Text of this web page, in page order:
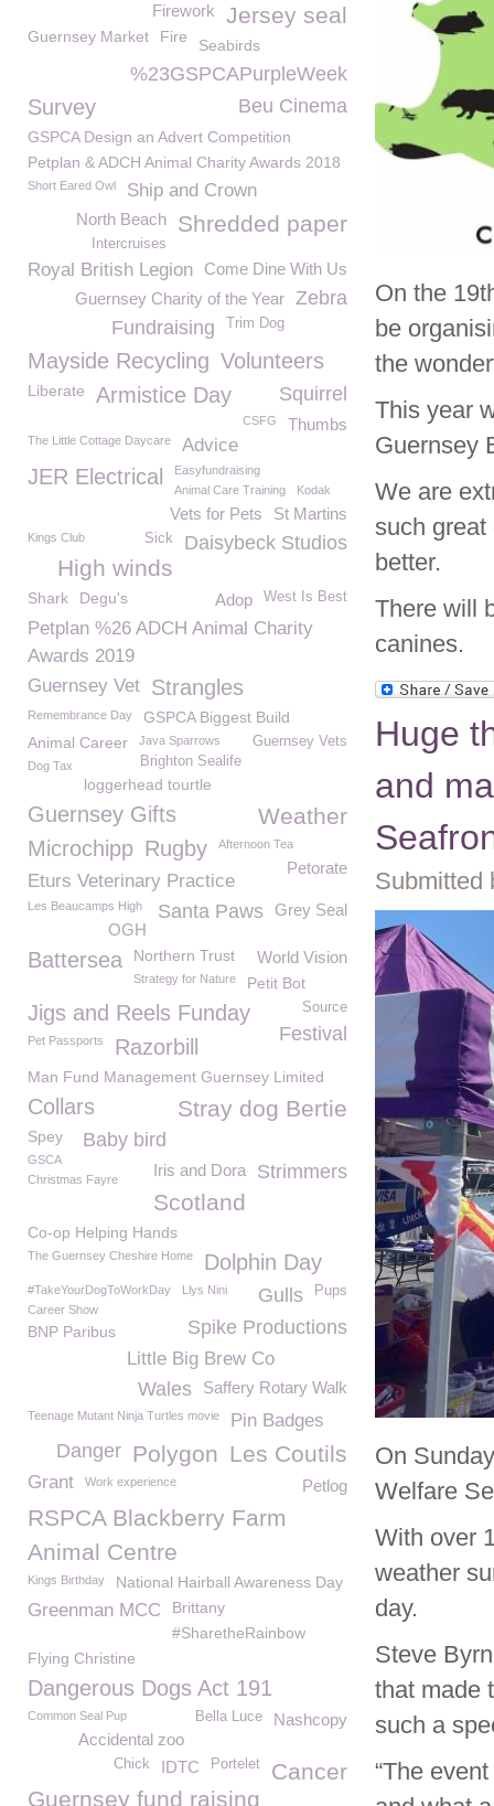
On the
be
the
This year
Guernsey
We are
such great
better.
There will
canines.
Huge
and
Submitted
On
Welfare
With over
weather
day.
Steve
that made
such a
“The
Jersey seal
Firework
Guernsey Market Fire Seabirds
%23GSPCAPurpleWeek
Beu Cinema
Survey
GSPCA Design an Advert Competition
Petplan & ADCH Animal Charity Awards 2018
Short Eared Owl Ship and Crown
Shredded paper
North Beach
Intercruises
Royal British Legion Come Dine With Us
Zebra
Guernsey Charity of the Year
Trim Dog
Fundraising
Mayside Recycling Volunteers
Liberate Squirrel
Armistice Day
Thumbs
CSFG
The Little Cottage Daycare
Advice
JER Electrical
Easyfundraising
Animal Care Training
Kodak
St Martins
Vets for Pets
Daisybeck Studios
Kings Club Sick
High winds
Shark West Is Best
Adop
Degu's
Petplan %26 ADCH Animal Charity
Awards 2019
Guernsey Vet Strangles
Remembrance Day
GSPCA Biggest Build
Animal Career
Guernsey Vets
Java Sparrows
Brighton Sealife
Dog Tax
loggerhead tourtle
Guernsey Gifts Weather
Microchipp Rugby Afternoon Tea
Petorate
Eturs Veterinary Practice
Les Beaucamps High Grey Seal
Santa Paws
OGH
Battersea Northern Trust World Vision
Strategy for Nature Petit Bot
Jigs and Reels Funday Source
Festival
Pet Passports Razorbill
Man Fund Management Guernsey Limited
Stray dog Bertie
Collars
Baby bird
Spey
GSCA
Strimmers
Iris and Dora
Christmas Fayre
Scotland
Co-op Helping Hands
The Guernsey Cheshire Home Dolphin Day
#TakeYourDogToWorkDay Llys Nini Pups
Gulls
Career Show
Spike Productions
BNP Paribus
Little Big Brew Co
Saffery Rotary Walk
Wales
Teenage Mutant Ninja Turtles movie Pin Badges
Les Coutils
Polygon
Danger
Grant Work experience Petlog
RSPCA Blackberry Farm
Animal Centre
Kings Birthday National Hairball Awareness Day
Greenman MCC
Brittany
#SharetheRainbow
Flying Christine
Dangerous Dogs Act 191
Nashcopy
Bella Luce
Common Seal Pup
Accidental zoo
Cancer
Portelet
IDTC
Chick
Guernsey fund raising